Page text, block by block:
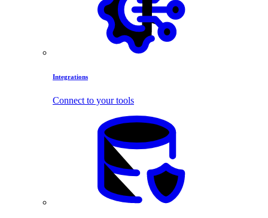
Integrations
Connect to your tools